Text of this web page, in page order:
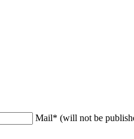
Mail* (will not be